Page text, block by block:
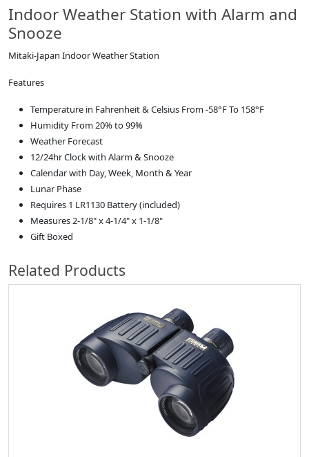
Indoor Weather Station with Alarm and
Snooze
Mitaki-Japan Indoor Weather Station
Features
Temperature in Fahrenheit & Celsius From -58°F To 158°F
Humidity From 20% to 99%
Weather Forecast
12/24hr Clock with Alarm & Snooze
Calendar with Day, Week, Month & Year
Lunar Phase
Requires 1 LR1130 Battery (included)
Measures 2-1/8" x 4-1/4" x 1-1/8"
Gift Boxed
Related Products